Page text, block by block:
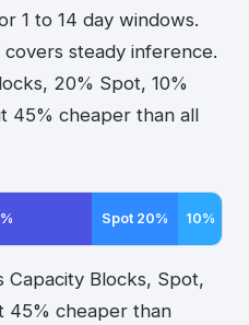
1 to 14 day windows.
steady inference.
20% Spot, 10%
45% cheaper than all
Spot 20% 10%
Capacity Blocks, Spot,
45% cheaper than